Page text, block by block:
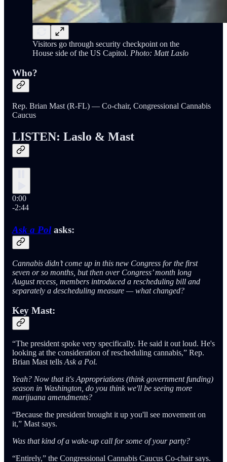
Visitors go through security checkpoint on the
House side of the US Capitol. Photo: Matt Laslo
Who?
Rep. Brian Mast (R-FL) — Co-chair, Congressional Cannabis
Caucus
LISTEN: Laslo & Mast
0:00
-2:44
Ask a Polasks:
Cannabis didn’t come up in this new Congress for the first
seven or so months, but then over Congress’ month long
August recess, members introduced a rescheduling bill and
separately a descheduling measure — what changed?
Key Mast:
“The president spoke very specifically. He said it out loud. He's
looking at the consideration of rescheduling cannabis,” Rep.
Brian Mast tells Ask a Pol.
Yeah? Now that it's Appropriations (think government funding)
season in Washington, do you think we'll be seeing more
marijuana amendments?
“Because the president brought it up you'll see movement on
it,” Mast says.
Was that kind of a wake-up call for some of your party?
“Entirely,” the Congressional Cannabis Caucus Co-chair says.